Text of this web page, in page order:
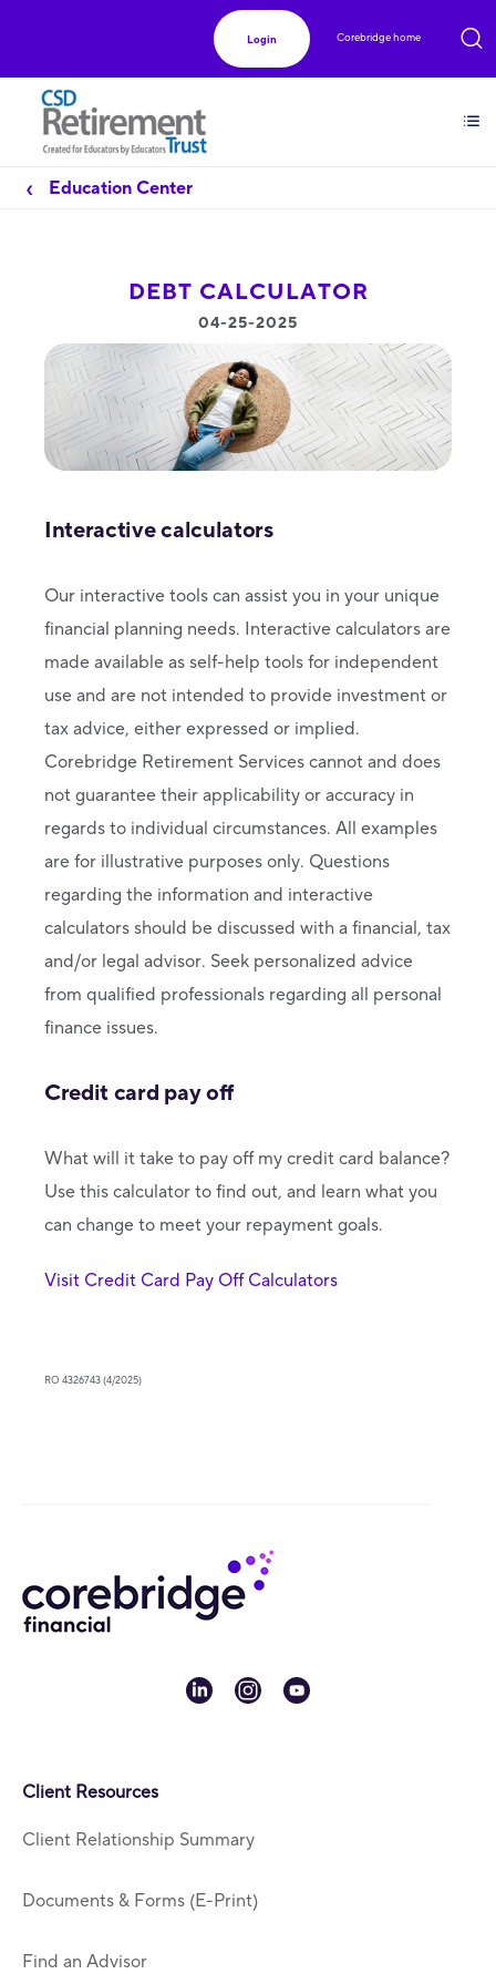
Login Corebridge home
Education Center
DEBT CALCULATOR
04-25-2025
Interactive calculators
Our interactive tools can assist you in your unique
financial planning needs. Interactive calculators are
made available as self-help tools for independent
use and are not intended to provide investment or
tax advice, either expressed or implied.
Corebridge Retirement Services cannot and does
not guarantee their applicability or accuracy in
regards to individual circumstances. All examples
are for illustrative purposes only. Questions
regarding the information and interactive
calculators should be discussed with a financial, tax
and/or legal advisor. Seek personalized advice
from qualified professionals regarding all personal
finance issues.
Credit card pay off
What will it take to pay off my credit card balance?
Use this calculator to find out, and learn what you
can change to meet your repayment goals.
Visit Credit Card Pay Off Calculators
RO 4326743 (4/2025)
linkedininstagram
youtube
Client Resources
Client Relationship Summary
Documents & Forms (E-Print)
Find an Advisor